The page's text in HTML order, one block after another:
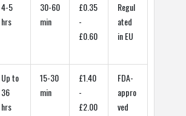
4-5
hrs
30-60
min
£0.35
-
£0.60
Regul
ated
in EU
Up to
36
hrs
15-30
min
£1.40
-
£2.00
FDA-
appro
ved